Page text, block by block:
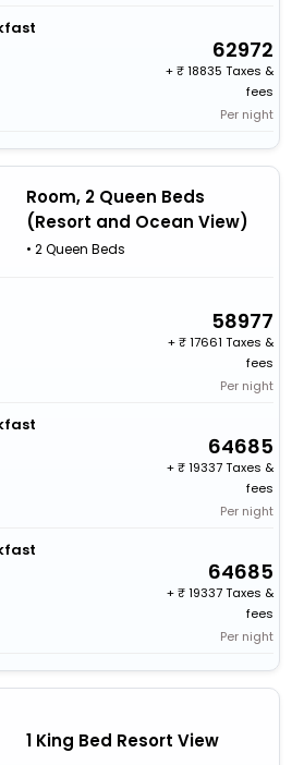
62972
+
18835 Taxes &
fees
Per night
Room, 2 Queen Beds
(Resort and Ocean View)
• 2 Queen Beds
58977
+
17661 Taxes &
fees
Per night
64685
+
19337 Taxes &
fees
Per night
64685
+
19337 Taxes &
fees
Per night
1 King Bed Resort View